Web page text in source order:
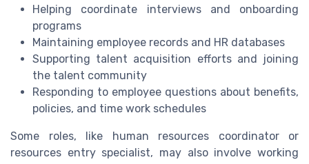
Helping coordinate interviews and onboarding
programs
Maintaining employee records and HR databases
Supporting talent acquisition efforts and joining
the talent community
Responding to employee questions about benefits,
policies, and time work schedules
Some roles, like human resources coordinator or
resources entry specialist, may also involve working